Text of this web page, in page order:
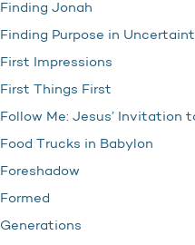
Finding Jonah
Finding Purpose in
First Impressions
First Things First
Follow Me: Jesus’ Invitation
Food Trucks in Babylon
Foreshadow
Formed
Generations